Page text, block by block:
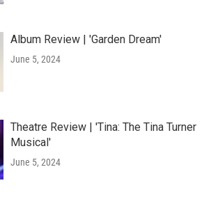
Album Review | 'Garden Dream'
June 5, 2024
Theatre Review | 'Tina: The Tina Turner
Musical'
June 5, 2024